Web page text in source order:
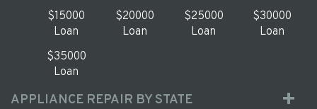
$15000
Loan
$20000
Loan
$25000
Loan
$30000
Loan
$35000
Loan
APPLIANCE REPAIR BY STATE